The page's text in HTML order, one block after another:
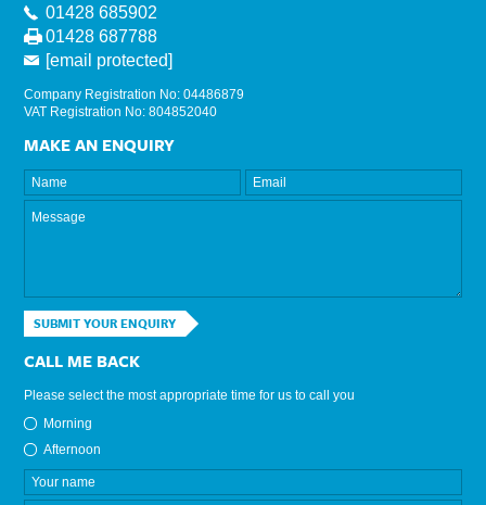
01428 685902
01428 687788
[email protected]
Company Registration No: 04486879
VAT Registration No: 804852040
MAKE AN ENQUIRY
SUBMIT YOUR ENQUIRY
CALL ME BACK
Please select the most appropriate time for us to call you
Morning
Afternoon